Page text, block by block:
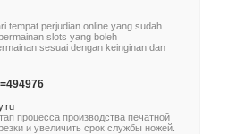
tempat perjudian online yang sudah
slots yang boleh
sesuai dengan keinginan dan
процесса производства печатной
и увеличить срок службы ножей.